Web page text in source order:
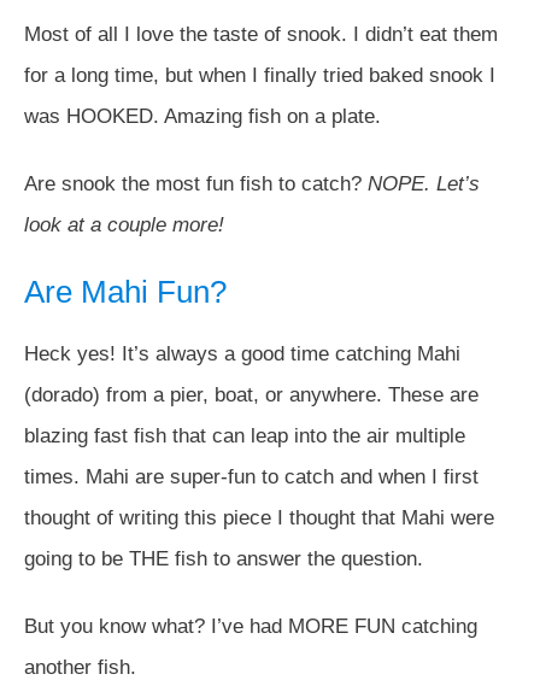
Most of all I love the taste of snook. I didn’t eat them
for a long time, but when I finally tried baked snook I
was HOOKED. Amazing fish on a plate.
Are snook the most fun fish to catch? NOPE. Let’s
look at a couple more!
Are Mahi Fun?
Heck yes! It’s always a good time catching Mahi
(dorado) from a pier, boat, or anywhere. These are
blazing fast fish that can leap into the air multiple
times. Mahi are super-fun to catch and when I first
thought of writing this piece I thought that Mahi were
going to be THE fish to answer the question.
But you know what? I’ve had MORE FUN catching
another fish.